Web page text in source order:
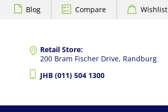
Blog Compare Wishlist
Retail Store:
200 Bram Fischer Drive, Randburg
JHB (011) 504 1300